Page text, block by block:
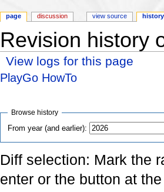
Revision history
View logs for this page
Jump to:
PlayGo HowTo
Browse history
From year (and earlier):
Diff selection: Mark the
enter or the button at
page discussion view source history